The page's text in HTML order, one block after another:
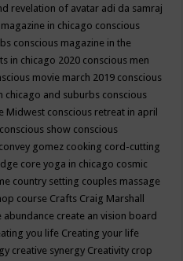
revelation of avatar adi da samraj
in chicago conscious
conscious magazine in the
in chicago 2020 conscious men
movie march 2019 conscious
chicago and suburbs conscious
Midwest conscious retreat in april
conscious show conscious
convey gomez cooking cord-cutting
core yoga in chicago cosmic
country setting couples massage
course Crafts Craig Marshall
abundance create an vision board
you life Creating your life
creative synergy Creativity crop